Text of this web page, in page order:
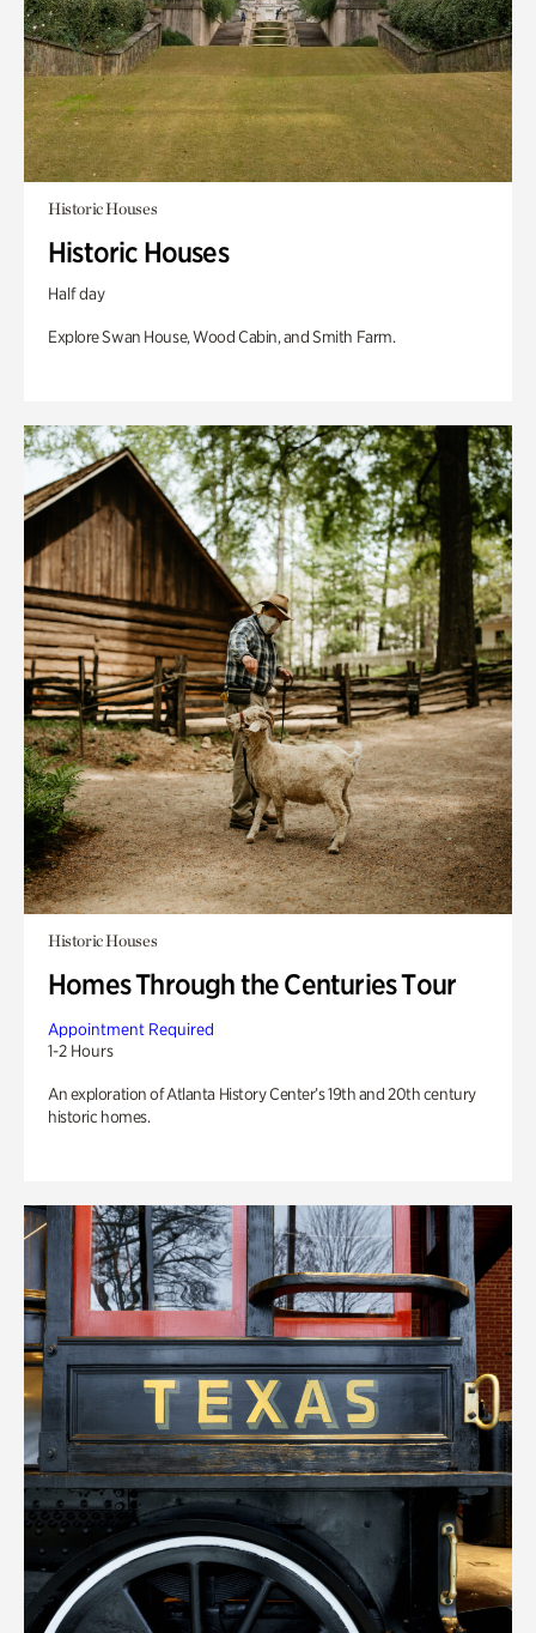
Historic Houses
Historic Houses
Half day
Explore Swan House, Wood Cabin, and Smith Farm.
Historic Houses
Homes Through the Centuries Tour
Appointment Required
1-2 Hours
An exploration of Atlanta History Center’s 19th and 20th century
historic homes.